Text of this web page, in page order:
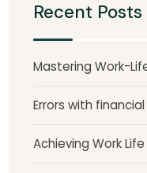
Recent Posts
Mastering Work-
Errors with
Achieving Work